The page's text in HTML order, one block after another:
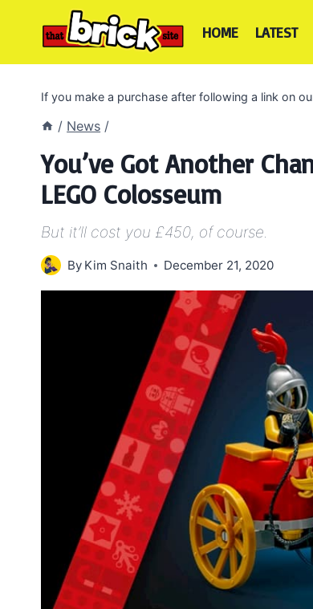
HOME LATEST
If you make a purchase after following a link on
/ News /
You’ve Got Another
LEGO Colosseum
But it’ll cost you £450, of course.
By Kim Snaith December 21, 2020